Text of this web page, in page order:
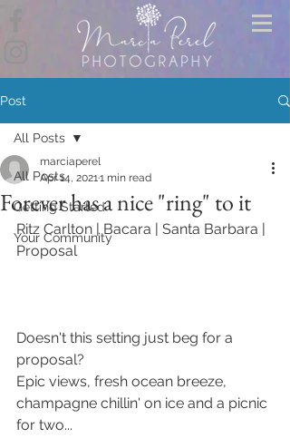
Post
All Posts
Getting Started
Your Community
All Posts
Forever has a nice "ring" to it
marciaperel
Apr 14, 20211 min read
Ritz Carlton | Bacara | Santa Barbara |
Proposal
Doesn't this setting just beg for a
proposal?
Epic views, fresh ocean breeze,
champagne chillin' on ice and a picnic
for two...